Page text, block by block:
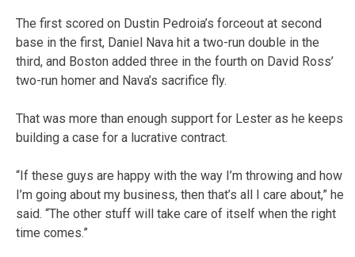
The first scored on Dustin Pedroia’s forceout at second
base in the first, Daniel Nava hit a two-run double in the
third, and Boston added three in the fourth on David Ross’
two-run homer and Nava’s sacrifice fly.
That was more than enough support for Lester as he keeps
building a case for a lucrative contract.
“If these guys are happy with the way I’m throwing and how
I’m going about my business, then that’s all I care about,” he
said. “The other stuff will take care of itself when the right
time comes.”